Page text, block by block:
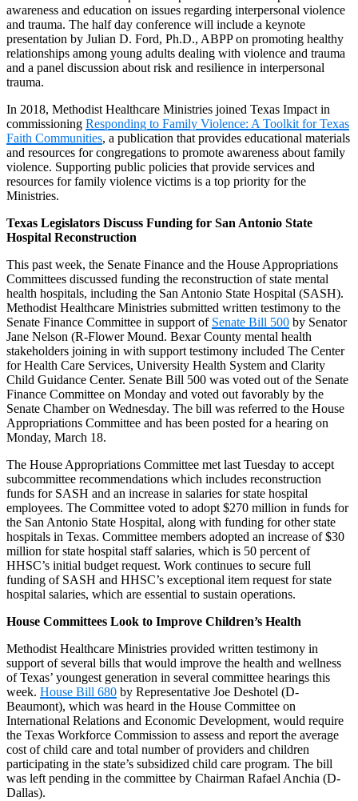
awareness and education on issues regarding interpersonal violence
and trauma. The half day conference will include a keynote
presentation by Julian D. Ford, Ph.D., ABPP on promoting healthy
relationships among young adults dealing with violence and trauma
and a panel discussion about risk and resilience in interpersonal
trauma.
In 2018, Methodist Healthcare Ministries joined Texas Impact in
commissioning Responding to Family Violence: A Toolkit for Texas
Faith Communities, a publication that provides educational materials
and resources for congregations to promote awareness about family
violence. Supporting public policies that provide services and
resources for family violence victims is a top priority for the
Ministries.
Texas Legislators Discuss Funding for San Antonio State
Hospital Reconstruction
This past week, the Senate Finance and the House Appropriations
Committees discussed funding the reconstruction of state mental
health hospitals, including the San Antonio State Hospital (SASH).
Methodist Healthcare Ministries submitted written testimony to the
Senate Finance Committee in support of Senate Bill 500 by Senator
Jane Nelson (R-Flower Mound. Bexar County mental health
stakeholders joining in with support testimony included The Center
for Health Care Services, University Health System and Clarity
Child Guidance Center. Senate Bill 500 was voted out of the Senate
Finance Committee on Monday and voted out favorably by the
Senate Chamber on Wednesday. The bill was referred to the House
Appropriations Committee and has been posted for a hearing on
Monday, March 18.
The House Appropriations Committee met last Tuesday to accept
subcommittee recommendations which includes reconstruction
funds for SASH and an increase in salaries for state hospital
employees. The Committee voted to adopt $270 million in funds for
the San Antonio State Hospital, along with funding for other state
hospitals in Texas. Committee members adopted an increase of $30
million for state hospital staff salaries, which is 50 percent of
HHSC’s initial budget request. Work continues to secure full
funding of SASH and HHSC’s exceptional item request for state
hospital salaries, which are essential to sustain operations.
House Committees Look to Improve Children’s Health
Methodist Healthcare Ministries provided written testimony in
support of several bills that would improve the health and wellness
of Texas’ youngest generation in several committee hearings this
week. House Bill 680 by Representative Joe Deshotel (D-
Beaumont), which was heard in the House Committee on
International Relations and Economic Development, would require
the Texas Workforce Commission to assess and report the average
cost of child care and total number of providers and children
participating in the state’s subsidized child care program. The bill
was left pending in the committee by Chairman Rafael Anchia (D-
Dallas).